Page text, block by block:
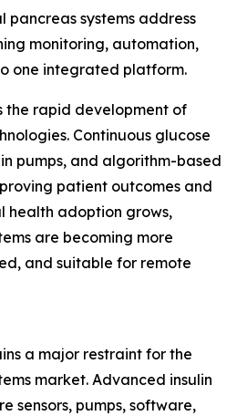
pancreas systems address
monitoring, automation,
one integrated platform.
the rapid development of
Continuous glucose
pumps, and algorithm-based
patient outcomes and
health adoption grows,
are becoming more
and suitable for remote
a major restraint for the
market. Advanced insulin
sensors, pumps, software,